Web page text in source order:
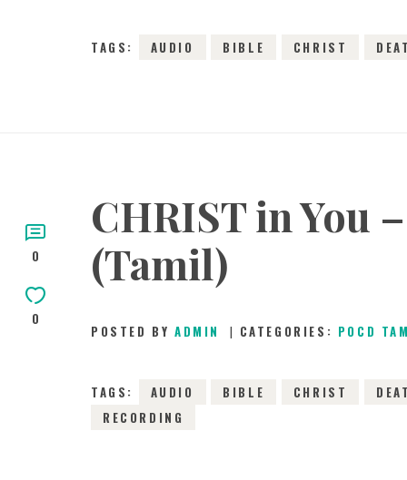
TAGS: AUDIO BIBLE CHRIST
0
0
CHRIST in You
(Tamil)
POSTED BYADMIN CATEGORIES: POCD
TAGS: AUDIO BIBLE CHRIST
RECORDING